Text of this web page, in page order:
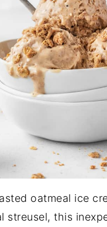
oatmeal ice
streusel, this